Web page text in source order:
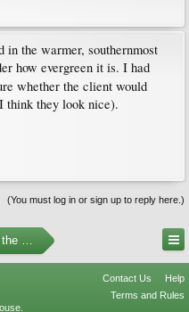
in the warmer, southernmost
how evergreen it is. I had
whether the client would
think they look nice).
(You must log in or sign up to reply here.)
Pacific Northwest
Contact Us
Help
Terms and Rules